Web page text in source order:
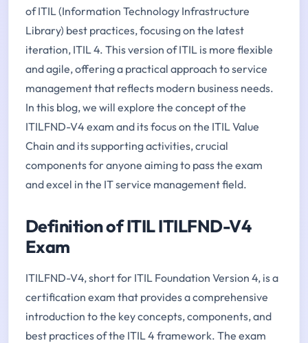
of ITIL (Information Technology Infrastructure
Library) best practices, focusing on the latest
iteration, ITIL 4. This version of ITIL is more flexible
and agile, offering a practical approach to service
management that reflects modern business needs.
In this blog, we will explore the concept of the
ITILFND-V4 exam and its focus on the ITIL Value
Chain and its supporting activities, crucial
components for anyone aiming to pass the exam
and excel in the IT service management field.
Definition of ITIL ITILFND-V4
Exam
ITILFND-V4, short for ITIL Foundation Version 4, is a
certification exam that provides a comprehensive
introduction to the key concepts, components, and
best practices of the ITIL 4 framework. The exam